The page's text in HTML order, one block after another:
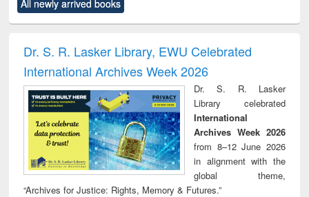
content):
original content):
and report writing
: a practical
approach to
business &
technical
communication
treatment and
reuse
All newly arrived books
Dr. S. R. Lasker Library, EWU Celebrated
International Archives Week 2026
Dr. S. R. Lasker
Library celebrated
International
Archives Week 2026
from 8–12 June 2026
in alignment with the
global theme,
“Archives for Justice: Rights, Memory & Futures.”